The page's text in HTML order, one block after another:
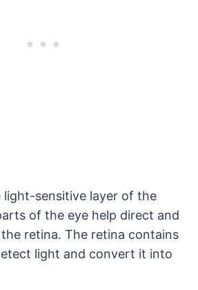
light-sensitive layer of the
of the eye help direct and
retina. The retina contains
light and convert it into